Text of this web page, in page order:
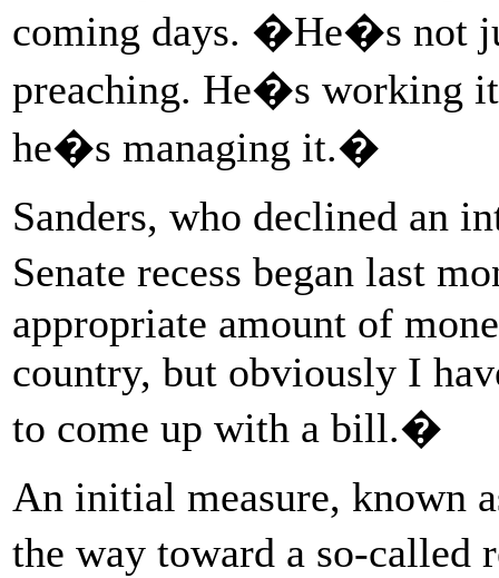
coming days. �He�s not
preaching. He�s working
he�s managing it.�
Sanders, who declined an
Senate recess began last
appropriate amount of
country, but obviously I
to come up with a bill.�
An initial measure, known
the way toward a so-